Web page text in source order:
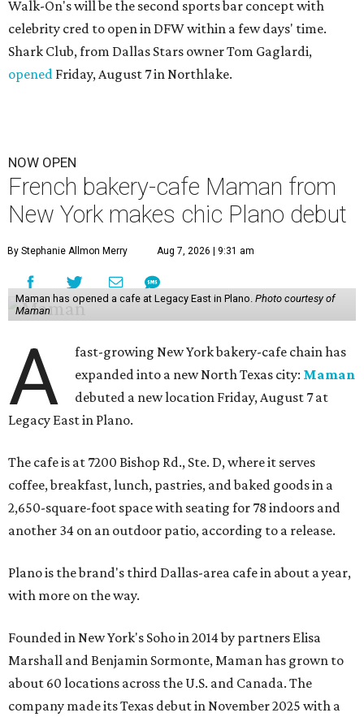
Walk-On's will be the second sports bar concept with
celebrity cred to open in DFW within a few days' time.
Shark Club, from Dallas Stars owner Tom Gaglardi,
opened Friday, August 7 in Northlake.
NOW OPEN
French bakery-cafe Maman from
New York makes chic Plano debut
By Stephanie Allmon Merry Aug 7, 2026 | 9:31 am
Maman has opened a cafe at Legacy East in Plano. Photo courtesy of
Maman
A
fast-growing New York bakery-cafe chain has
expanded into a new North Texas city: Maman
debuted a new location Friday, August 7 at
Legacy East in Plano.
The cafe is at 7200 Bishop Rd., Ste. D, where it serves
coffee, breakfast, lunch, pastries, and baked goods in a
2,650-square-foot space with seating for 78 indoors and
another 34 on an outdoor patio, according to a release.
Plano is the brand's third Dallas-area cafe in about a year,
with more on the way.
Founded in New York's Soho in 2014 by partners Elisa
Marshall and Benjamin Sormonte, Maman has grown to
about 60 locations across the U.S. and Canada. The
company made its Texas debut in November 2025 with a